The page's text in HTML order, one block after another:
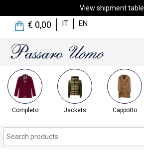
View shipment table
€ 0,00 IT EN
Completo Jackets Cappotto